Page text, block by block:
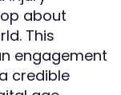
about
This
engagement
credible